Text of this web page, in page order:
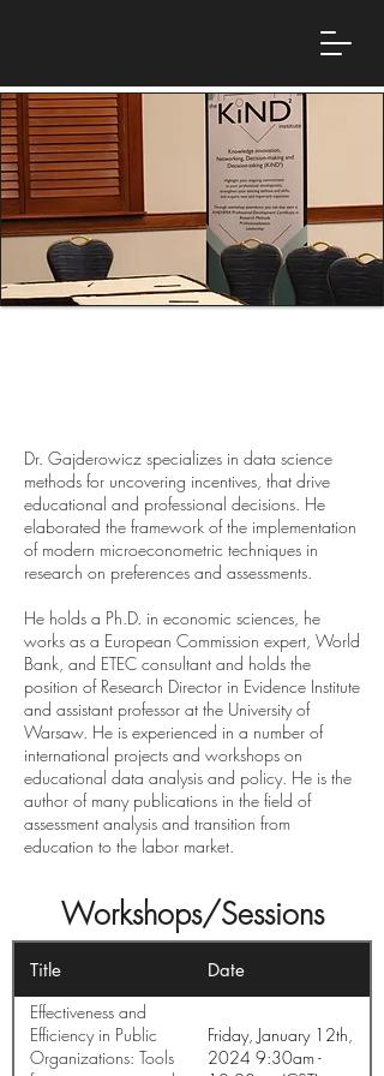
Dr. Gajderowicz specializes in data science
methods for uncovering incentives, that drive
educational and professional decisions. He
elaborated the framework of the implementation
of modern microeconometric techniques in
research on preferences and assessments.
He holds a Ph.D. in economic sciences, he
works as a European Commission expert, World
Bank, and ETEC consultant and holds the
position of Research Director in Evidence Institute
and assistant professor at the University of
Warsaw. He is experienced in a number of
international projects and workshops on
educational data analysis and policy. He is the
author of many publications in the field of
assessment analysis and transition from
education to the labor market.
Workshops/Sessions
Title
Date
Effectiveness and
Efficiency in Public
Organizations: Tools
Friday, January 12th,
2024 9:30am -